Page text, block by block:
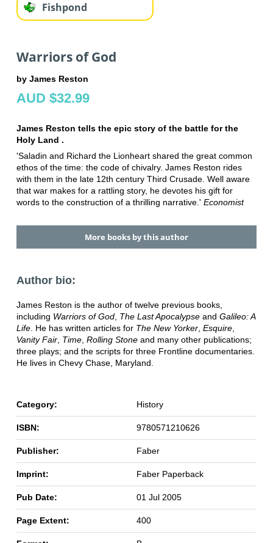
Fishpond
Warriors of God
by James Reston
AUD $32.99
James Reston tells the epic story of the battle for the
Holy Land .
'Saladin and Richard the Lionheart shared the great common
ethos of the time: the code of chivalry. James Reston rides
with them in the late 12th century Third Crusade. Well aware
that war makes for a rattling story, he devotes his gift for
words to the construction of a thrilling narrative.' Economist
More books by this author
Author bio:
James Reston is the author of twelve previous books,
including Warriors of God, The Last Apocalypseand Galileo: A
Life. He has written articles for The New Yorker, Esquire,
Vanity Fair, Time, Rolling Stoneand many other publications;
three plays; and the scripts for three Frontline documentaries.
He lives in Chevy Chase, Maryland.
Category: History
ISBN: 9780571210626
Publisher: Faber
Imprint: Faber Paperback
Pub Date: 01 Jul 2005
Page Extent: 400